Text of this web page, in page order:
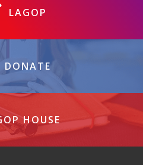
LAGOP
DONATE
HOUSE